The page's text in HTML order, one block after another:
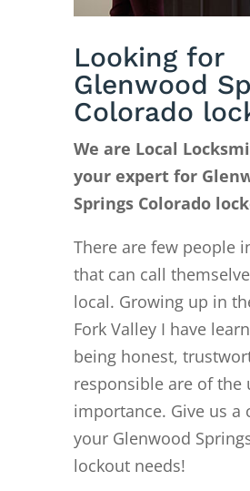
Looking for
Glenwood
Colorado
We are Local
your expert for
Springs Colorado
There are few people
that can call
local. Growing up in
Fork Valley I have
being honest,
responsible are of the
importance. Give us a
your Glenwood
lockout needs!